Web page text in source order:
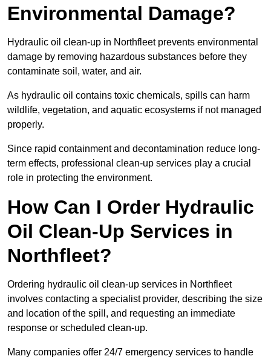
Environmental Damage?
Hydraulic oil clean-up in Northfleet prevents environmental
damage by removing hazardous substances before they
contaminate soil, water, and air.
As hydraulic oil contains toxic chemicals, spills can harm
wildlife, vegetation, and aquatic ecosystems if not managed
properly.
Since rapid containment and decontamination reduce long-
term effects, professional clean-up services play a crucial
role in protecting the environment.
How Can I Order Hydraulic
Oil Clean-Up Services in
Northfleet?
Ordering hydraulic oil clean-up services in Northfleet
involves contacting a specialist provider, describing the size
and location of the spill, and requesting an immediate
response or scheduled clean-up.
Many companies offer 24/7 emergency services to handle